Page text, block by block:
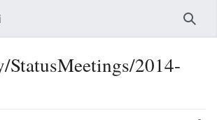
StatusMeetings/2014-